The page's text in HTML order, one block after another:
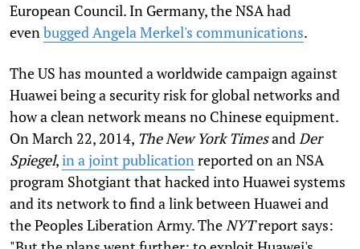
European Council. In Germany, the NSA had
evenbugged Angela Merkel's communications.
The US has mounted a worldwide campaign against
Huawei being a security risk for global networks and
how a clean network means no Chinese equipment.
On March 22, 2014, TheNew York TimesandDer
Spiegel,in a joint publicationreported on an NSA
program Shotgiant that hacked into Huawei systems
and its network to find a link between Huawei and
the Peoples Liberation Army. TheNYTreport says: